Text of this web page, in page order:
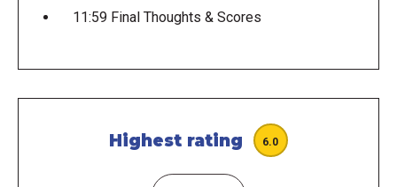
11:59 Final Thoughts & Scores
Highest rating 6.0